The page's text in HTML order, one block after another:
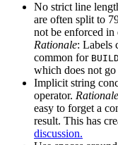
No strict line
are often split to
not be enforced in
Rationale: Labels
common for BUILD
which does not
Implicit string
operator. Rationale
easy to forget a
result. This has
discussion.